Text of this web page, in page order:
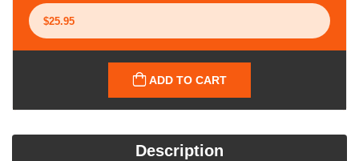
ADD TO CART
Description